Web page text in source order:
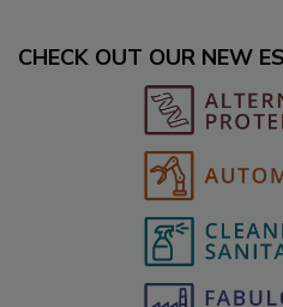
CHECK OUT OUR NEW